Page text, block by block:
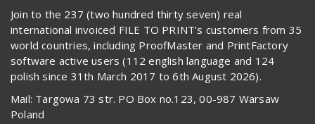
Join to the 237 (two hundred thirty seven) real
international invoiced FILE TO PRINT’s customers from 35
world countries, including ProofMaster and PrintFactory
software active users (112 english language and 124
polish since 31th March 2017 to 6th August 2026).
Mail: Targowa 73 str. PO Box no.123, 00-987 Warsaw
Poland